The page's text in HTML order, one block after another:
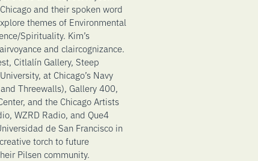
and their spoken word
themes of Environmental
Spirituality. Kim’s
and claircognizance.
Citlalín Gallery, Steep
at Chicago’s Navy
Threewalls), Gallery 400,
and the Chicago Artists
WZRD Radio, and Que4
de San Francisco in
torch to future
Pilsen community.